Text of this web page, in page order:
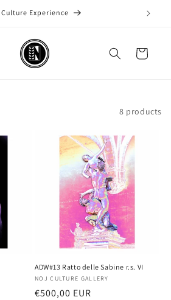
Culture Experience
Cart
8 products
ADW#13 Ratto delle Sabine r.s. VI
Vendor:
NOJ CULTURE GALLERY
Regular
€500,00 EUR